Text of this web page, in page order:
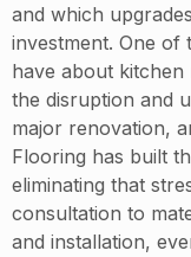
and which
investment. One of
have about kitchen
the disruption and
major renovation,
Flooring has built
eliminating that
consultation to
and installation,